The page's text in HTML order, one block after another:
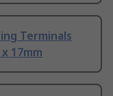
Terminals
17mm